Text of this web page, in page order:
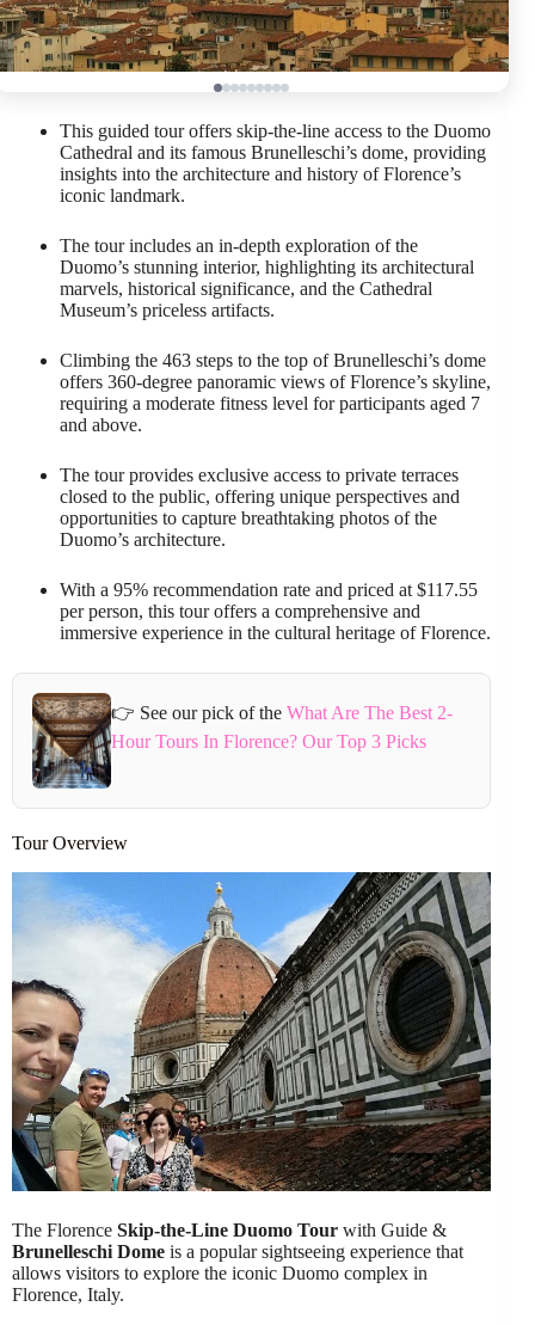
This guided tour offers skip-the-line access to the Duomo
Cathedral and its famous Brunelleschi’s dome, providing
insights into the architecture and history of Florence’s
iconic landmark.
The tour includes an in-depth exploration of the
Duomo’s stunning interior, highlighting its architectural
marvels, historical significance, and the Cathedral
Museum’s priceless artifacts.
Climbing the 463 steps to the top of Brunelleschi’s dome
offers 360-degree panoramic views of Florence’s skyline,
requiring a moderate fitness level for participants aged 7
and above.
The tour provides exclusive access to private terraces
closed to the public, offering unique perspectives and
opportunities to capture breathtaking photos of the
Duomo’s architecture.
With a 95% recommendation rate and priced at $117.55
per person, this tour offers a comprehensive and
immersive experience in the cultural heritage of Florence.
👉 See our pick of the What Are The Best 2-
Hour Tours In Florence? Our Top 3 Picks
Tour Overview
The Florence Skip-the-Line Duomo Tour with Guide &
Brunelleschi Dome is a popular sightseeing experience that
allows visitors to explore the iconic Duomo complex in
Florence, Italy.